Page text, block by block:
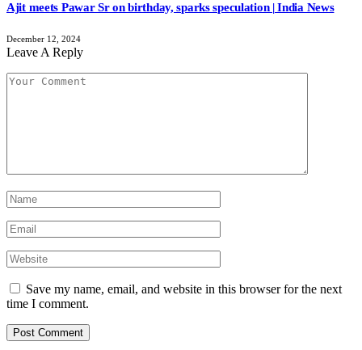
Ajit meets Pawar Sr on birthday, sparks speculation | India News
December 12, 2024
Leave A Reply
Save my name, email, and website in this browser for the next
time I comment.